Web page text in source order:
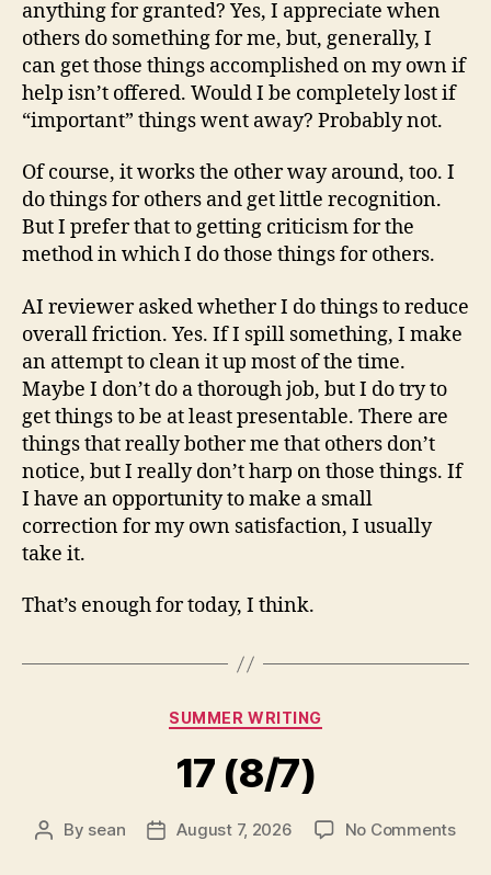
anything for granted? Yes, I appreciate when
others do something for me, but, generally, I
can get those things accomplished on my own if
help isn’t offered. Would I be completely lost if
“important” things went away? Probably not.
Of course, it works the other way around, too. I
do things for others and get little recognition.
But I prefer that to getting criticism for the
method in which I do those things for others.
AI reviewer asked whether I do things to reduce
overall friction. Yes. If I spill something, I make
an attempt to clean it up most of the time.
Maybe I don’t do a thorough job, but I do try to
get things to be at least presentable. There are
things that really bother me that others don’t
notice, but I really don’t harp on those things. If
I have an opportunity to make a small
correction for my own satisfaction, I usually
take it.
That’s enough for today, I think.
Categories
SUMMER WRITING
17 (8/7)
Post
By sean
PostAugust 7, 2026 No Commentson